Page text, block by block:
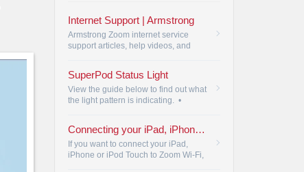
Internet Support | Armstrong
Armstrong Zoom internet service
support articles, help videos, and
questions.•
SuperPod Status Light
View the guide below to find out what
the light pattern is indicating. •
Connecting your iPad, iPhone or Pod Touch to Zoom Wi-Fi
If you want to connect your iPad,
iPhone or iPod Touch to Zoom Wi-Fi,